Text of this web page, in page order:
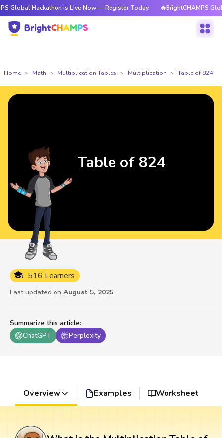
Hackathon is Live Now — Register Today 🔥BrightCHAMPS Global
Home Math Multiplication Tables Multiplication Table of 824
Summarize this article:
ChatGPT
Perplexity
516 Learners
Last updated on August 5, 2025
Table of 824
Overview Examples Worksheet